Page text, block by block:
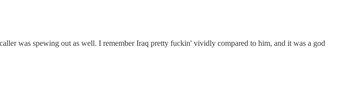
was spewing out as well. I remember Iraq pretty fuckin' vividly compared to him, and it was a god